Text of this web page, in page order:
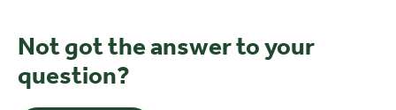
Not got the answer to your
question?